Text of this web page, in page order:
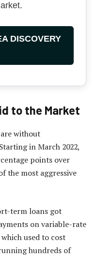
DISCOVERY
to the Market
without
in March 2022,
points over
the most aggressive
term loans got
on variable-rate
used to cost
hundreds of